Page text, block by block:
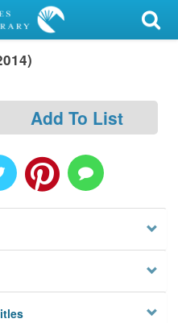
Add To List